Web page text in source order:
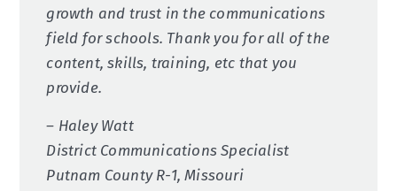
growth and trust in the communications
field for schools. Thank you for all of the
content, skills, training, etc that you
provide.
– Haley Watt
District Communications Specialist
Putnam County R-1, Missouri